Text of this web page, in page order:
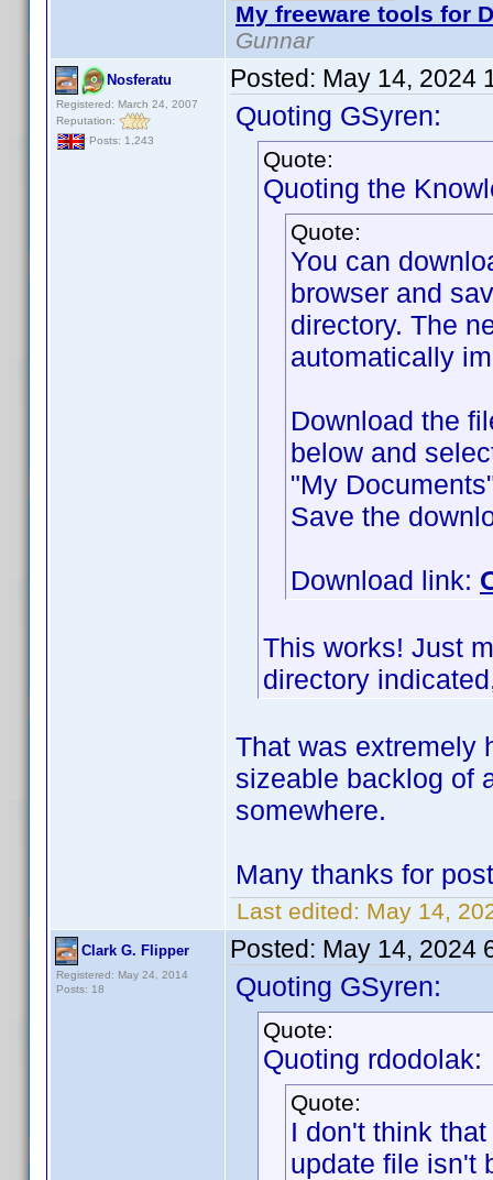
My freeware tools for
Gunnar
Nosferatu
Registered: March 24, 2007
Reputation:
Posts: 1,243
Posted: May 14, 2024
Quoting GSyren:
Quote:
Quoting the
Quote:
You can
browser and
directory. The
automatically
Download the
below and
"My
Save the
Download link:
This works! Just
directory
That was extremely
sizeable backlog of
somewhere.
Many thanks for
Last edited: May 14,
Clark G. Flipper
Registered: May 24, 2014
Posts: 18
Posted: May 14, 2024
Quoting GSyren:
Quote:
Quoting rdodolak:
Quote:
I don't think
update file isn't